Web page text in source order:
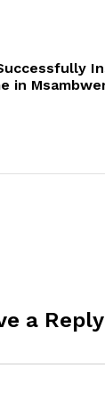
in
a Reply